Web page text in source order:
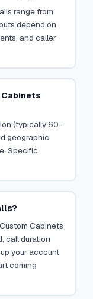
range from
depend on
and caller
(typically 60-
geographic
Specific
Cabinets
call duration
your account
coming